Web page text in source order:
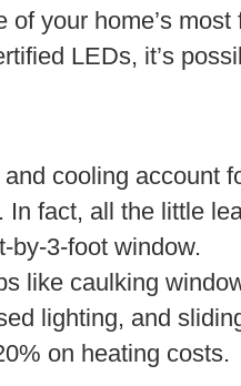
of your home’s
LEDs, it’s
cooling account
In fact, all the little
by-3-foot window.
like caulking
lighting, and
on heating costs.